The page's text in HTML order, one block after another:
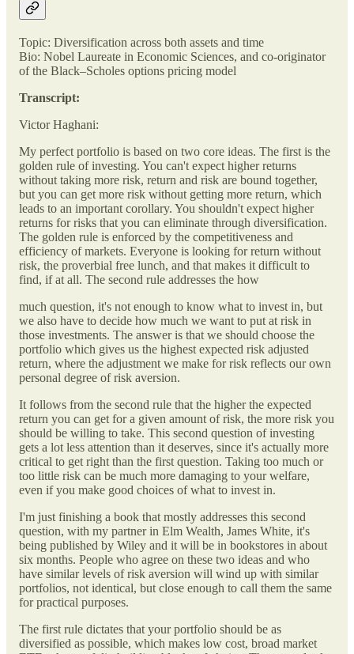
Topic: Diversification across both assets and time
Bio: Nobel Laureate in Economic Sciences, and co-originator
of the Black–Scholes options pricing model
Transcript:
Victor Haghani:
My perfect portfolio is based on two core ideas. The first is the
golden rule of investing. You can't expect higher returns
without taking more risk, return and risk are bound together,
but you can get more risk without getting more return, which
leads to an important corollary. You shouldn't expect higher
returns for risks that you can eliminate through diversification.
The golden rule is enforced by the competitiveness and
efficiency of markets. Everyone is looking for return without
risk, the proverbial free lunch, and that makes it difficult to
find, if at all. The second rule addresses the how
much question, it's not enough to know what to invest in, but
we also have to decide how much we want to put at risk in
those investments. The answer is that we should choose the
portfolio which gives us the highest expected risk adjusted
return, where the adjustment we make for risk reflects our own
personal degree of risk aversion.
It follows from the second rule that the higher the expected
return you can get for a given amount of risk, the more risk you
should be willing to take. This second question of investing
gets a lot less attention than it deserves, since it's actually more
critical to get right than the first question. Taking too much or
too little risk can be much more damaging to your welfare,
even if you make good choices of what to invest in.
I'm just finishing a book that mostly addresses this second
question, with my partner in Elm Wealth, James White, it's
being published by Wiley and it will be in bookstores in about
six months. People who agree on these two ideas and who
have similar levels of risk aversion will wind up with similar
portfolios, not identical, but close enough to call them the same
for practical purposes.
The first rule dictates that your portfolio should be as
diversified as possible, which makes low cost, broad market